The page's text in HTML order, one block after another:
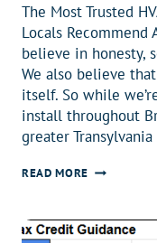
The Most Trusted
Locals
believe in honesty,
We also believe
itself. So while
install throughout
greater
READ MOREWHO
TOP